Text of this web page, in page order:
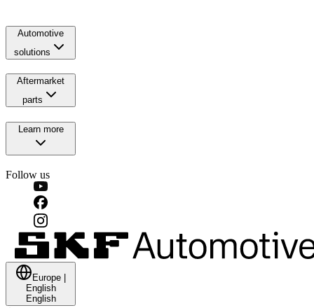
Automotive
solutions
Aftermarket
parts
Learn more
Follow us
Europe
English
English